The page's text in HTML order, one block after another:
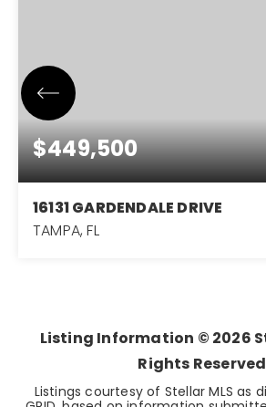
$449,500
16131 GARDENDALE DRIVE
TAMPA, FL
Listing Information © 2026
Rights
Listings courtesy of Stellar MLS as